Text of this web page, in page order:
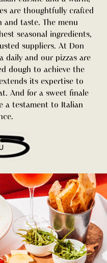
are thoughtfully crafted
and taste. The menu
seasonal ingredients,
suppliers. At Don
daily and our pizzas are
dough to achieve the
its expertise to
And for a sweet finale
a testament to Italian